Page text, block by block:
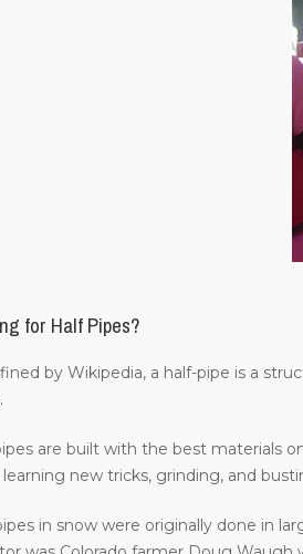
for Half Pipes?
by Wikipedia, a half-pipe is a
are built with the best materials
learning new tricks, grinding, and
in snow were originally done in